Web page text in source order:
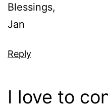
Blessings,
Jan
Reply
I love to